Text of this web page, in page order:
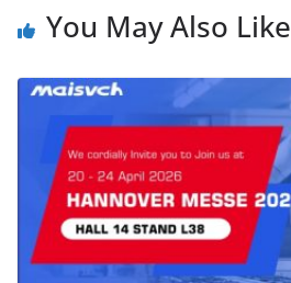
You May Also Like